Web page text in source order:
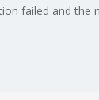
failed and the